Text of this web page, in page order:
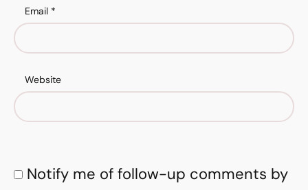
Email *
Website
Notify me of follow-up comments by